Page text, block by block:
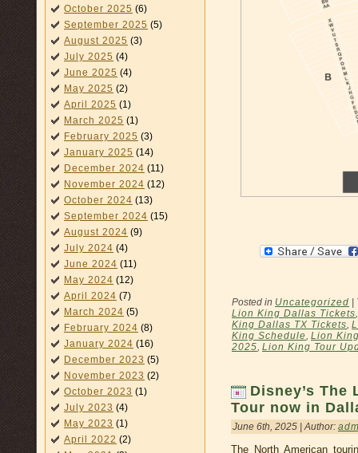
October 2025 (6)
September 2025 (5)
August 2025 (3)
July 2025 (4)
June 2025 (4)
May 2025 (2)
April 2025 (1)
March 2025 (1)
February 2025 (3)
January 2025 (14)
December 2024 (11)
November 2024 (12)
October 2024 (13)
September 2024 (15)
August 2024 (9)
July 2024 (4)
June 2024 (11)
May 2024 (12)
April 2024 (7)
March 2024 (5)
February 2024 (8)
January 2024 (16)
December 2023 (5)
November 2023 (2)
October 2023 (1)
July 2023 (4)
May 2023 (1)
April 2022 (2)
Posted in Uncategorized
Lion King Dallas Tickets
King Dallas TX Tickets,
King Schedule, Lion
2025, Lion King Tour
Disney’s The
Tour now in
June 6th, 2025 | Author:
The North American